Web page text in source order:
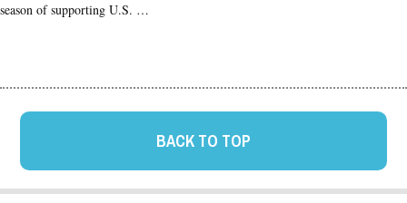
season of supporting U.S. …
BACK TO TOP